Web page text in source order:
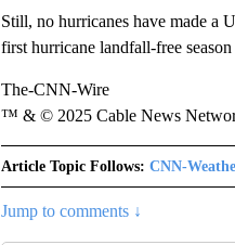
Still, no hurricanes have made a
first hurricane landfall-free season
The-CNN-Wire
™ & © 2025 Cable News
Article Topic Follows: CNN-
Jump to comments ↓